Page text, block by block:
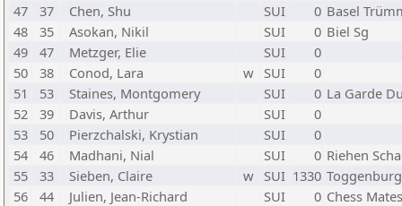
47
37 Chen, Shu SUI 0 Basel
48
35 Asokan, Nikil SUI 0 Biel Sg
49
47 Metzger, Elie SUI
0
50
38 Conod, Lara w SUI
0
51
53 Staines, Montgomery SUI 0 La Garde
52
39 Davis, Arthur SUI
0
53
50 Pierzchalski, Krystian SUI
0
54
46 Madhani, Nial SUI 0 Riehen
55
33 Sieben, Claire w SUI 1330 Toggenburg
56
44 Julien, Jean-Richard SUI 0 Chess Mates